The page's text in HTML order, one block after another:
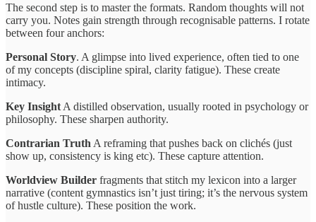
The second step is to master the formats. Random thoughts will not
carry you. Notes gain strength through recognisable patterns. I rotate
between four anchors:
Personal Story. A glimpse into lived experience, often tied to one
of my concepts (discipline spiral, clarity fatigue). These create
intimacy.
Key Insight A distilled observation, usually rooted in psychology or
philosophy. These sharpen authority.
Contrarian Truth A reframing that pushes back on clichés (just
show up, consistency is king etc). These capture attention.
Worldview Builder fragments that stitch my lexicon into a larger
narrative (content gymnastics isn’t just tiring; it’s the nervous system
of hustle culture). These position the work.